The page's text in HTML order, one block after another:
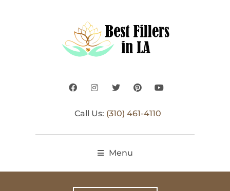
Call Us: (310) 461-4110
Menu